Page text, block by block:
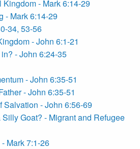
- Mark 6:14-29
- Mark 6:14-29
34, 53-56
- John 6:1-21
- John 6:24-35
- John 6:35-51
- John 6:35-51
Salvation - John 6:56-69
Goat? - Migrant and Refugee
Mark 7:1-26